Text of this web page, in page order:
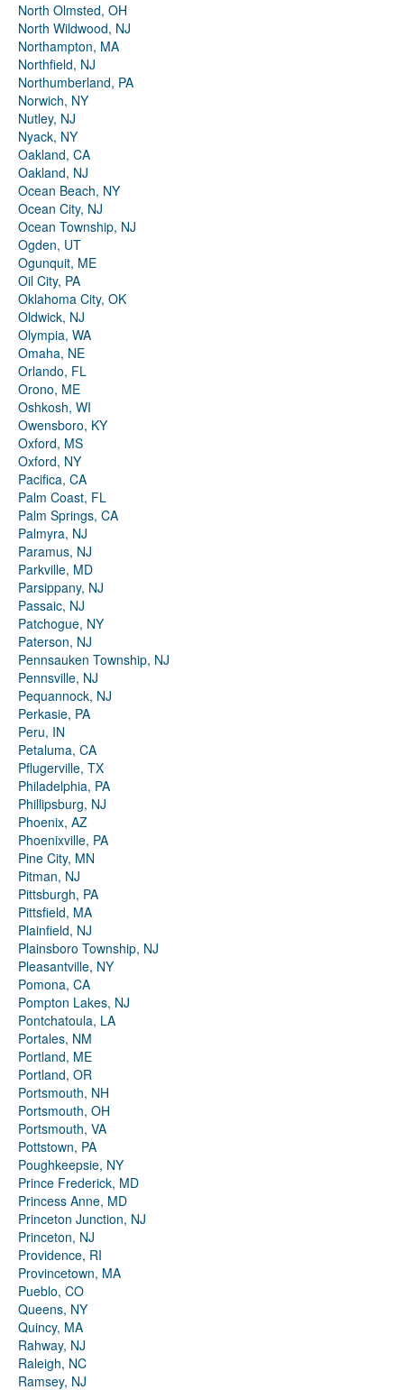
North Olmsted, OH
North Wildwood, NJ
Northampton, MA
Northfield, NJ
Northumberland, PA
Norwich, NY
Nutley, NJ
Nyack, NY
Oakland, CA
Oakland, NJ
Ocean Beach, NY
Ocean City, NJ
Ocean Township, NJ
Ogden, UT
Ogunquit, ME
Oil City, PA
Oklahoma City, OK
Oldwick, NJ
Olympia, WA
Omaha, NE
Orlando, FL
Orono, ME
Oshkosh, WI
Owensboro, KY
Oxford, MS
Oxford, NY
Pacifica, CA
Palm Coast, FL
Palm Springs, CA
Palmyra, NJ
Paramus, NJ
Parkville, MD
Parsippany, NJ
Passaic, NJ
Patchogue, NY
Paterson, NJ
Pennsauken Township, NJ
Pennsville, NJ
Pequannock, NJ
Perkasie, PA
Peru, IN
Petaluma, CA
Pflugerville, TX
Philadelphia, PA
Phillipsburg, NJ
Phoenix, AZ
Phoenixville, PA
Pine City, MN
Pitman, NJ
Pittsburgh, PA
Pittsfield, MA
Plainfield, NJ
Plainsboro Township, NJ
Pleasantville, NY
Pomona, CA
Pompton Lakes, NJ
Pontchatoula, LA
Portales, NM
Portland, ME
Portland, OR
Portsmouth, NH
Portsmouth, OH
Portsmouth, VA
Pottstown, PA
Poughkeepsie, NY
Prince Frederick, MD
Princess Anne, MD
Princeton Junction, NJ
Princeton, NJ
Providence, RI
Provincetown, MA
Pueblo, CO
Queens, NY
Quincy, MA
Rahway, NJ
Raleigh, NC
Ramsey, NJ